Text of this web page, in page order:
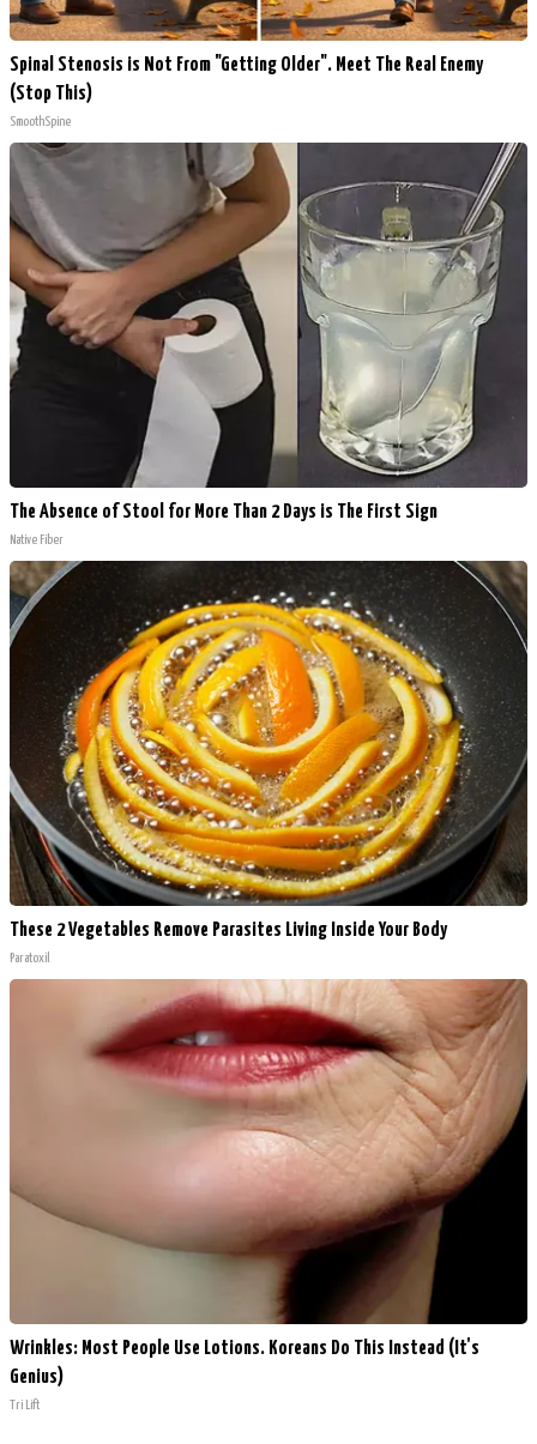
Spinal Stenosis is Not From "Getting Older". Meet The Real Enemy
(Stop This)
SmoothSpine
The Absence of Stool for More Than 2 Days is The First Sign
Native Fiber
These 2 Vegetables Remove Parasites Living Inside Your Body
Paratoxil
Wrinkles: Most People Use Lotions. Koreans Do This Instead (It's
Genius)
Tri Lift